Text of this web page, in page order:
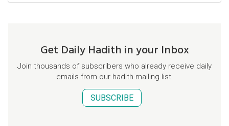
Get Daily Hadith in your Inbox
Join thousands of subscribers who already receive daily
emails from our hadith mailing list.
SUBSCRIBE